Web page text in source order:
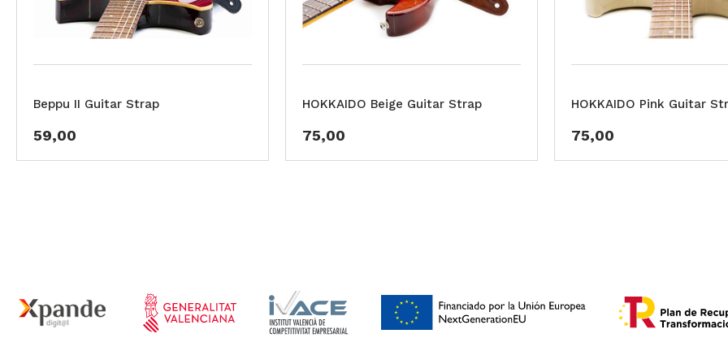
Beppu II Guitar Strap
59,00
HOKKAIDO Beige Guitar Strap
75,00
HOKKAIDO Pink Guitar
75,00